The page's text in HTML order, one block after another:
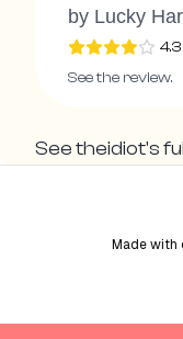
by Lucky
4.3
See the review.
Seetheidiot's
Made with